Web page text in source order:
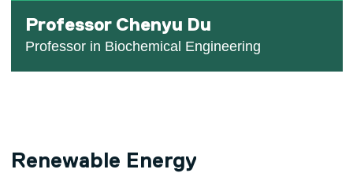
Professor Chenyu Du
Professor in Biochemical Engineering
Renewable Energy